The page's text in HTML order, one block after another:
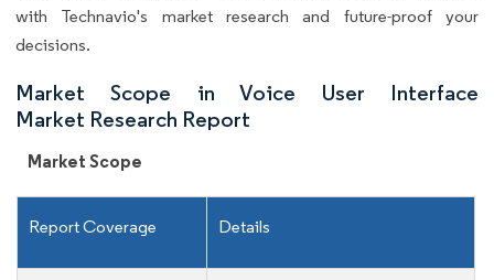
with Technavio's market research and future-proof your
decisions.
Market Scope in Voice User Interface
Market Research Report
Market Scope
Report Coverage Details